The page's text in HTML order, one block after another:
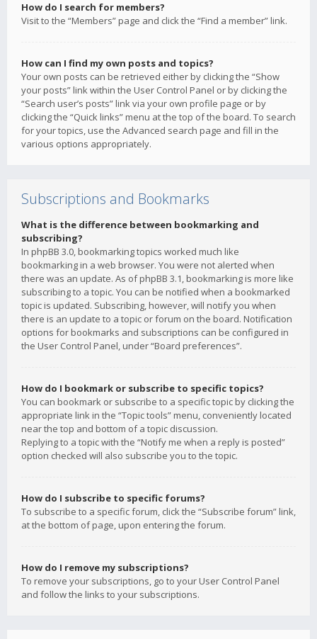
How do I search for members?
Visit to the “Members” page and click the “Find a member” link.
How can I find my own posts and topics?
Your own posts can be retrieved either by clicking the “Show
your posts” link within the User Control Panel or by clicking the
“Search user’s posts” link via your own profile page or by
clicking the “Quick links” menu at the top of the board. To search
for your topics, use the Advanced search page and fill in the
various options appropriately.
Subscriptions and Bookmarks
What is the difference between bookmarking and
subscribing?
In phpBB 3.0, bookmarking topics worked much like
bookmarking in a web browser. You were not alerted when
there was an update. As of phpBB 3.1, bookmarking is more like
subscribing to a topic. You can be notified when a bookmarked
topic is updated. Subscribing, however, will notify you when
there is an update to a topic or forum on the board. Notification
options for bookmarks and subscriptions can be configured in
the User Control Panel, under “Board preferences”.
How do I bookmark or subscribe to specific topics?
You can bookmark or subscribe to a specific topic by clicking the
appropriate link in the “Topic tools” menu, conveniently located
near the top and bottom of a topic discussion.
Replying to a topic with the “Notify me when a reply is posted”
option checked will also subscribe you to the topic.
How do I subscribe to specific forums?
To subscribe to a specific forum, click the “Subscribe forum” link,
at the bottom of page, upon entering the forum.
How do I remove my subscriptions?
To remove your subscriptions, go to your User Control Panel
and follow the links to your subscriptions.